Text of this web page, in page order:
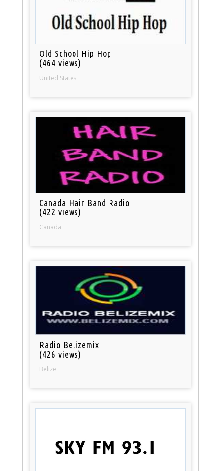
Old School Hip Hop
(464 views)
United States
Canada Hair Band Radio
(422 views)
Canada
Radio Belizemix
(426 views)
Belize